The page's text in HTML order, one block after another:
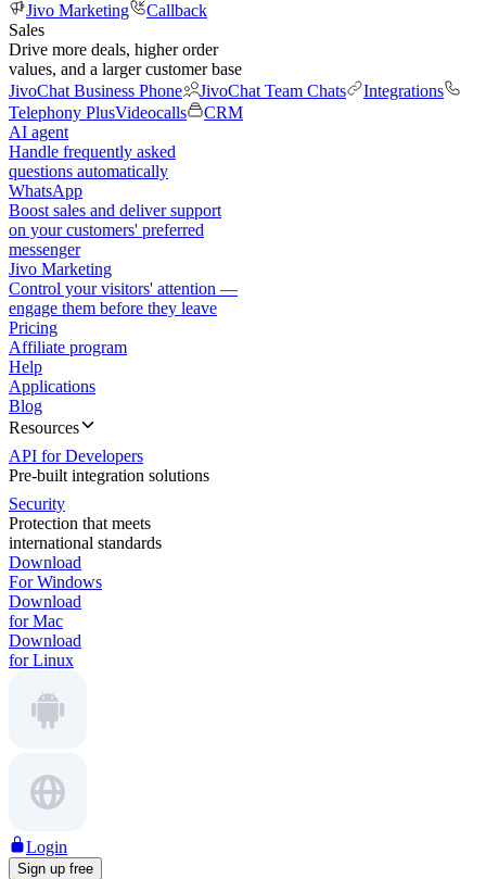
Jivo Marketing
Callback
Sales
Drive more deals, higher order
values, and a larger customer base
JivoChat Business Phone
JivoChat Team Chats
Integrations
Telephony PlusVideocalls
CRM
AI agent
Handle frequently asked
questions automatically
WhatsApp
Boost sales and deliver support
on your customers' preferred
messenger
Jivo Marketing
Control your visitors' attention —
engage them before they leave
Pricing
Affiliate program
Help
Applications
Blog
Resources
API for Developers
Pre-built integration solutions
Security
Protection that meets
international standards
Download
For Windows
Download
for Mac
Download
for Linux
Login
Sign up free